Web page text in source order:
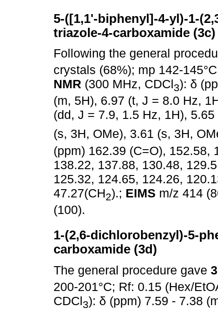
5-([1,1'-biphenyl]-4-yl)-1-
triazole-4-carboxamide (3c)
Following the general
crystals (68%); mp 142-
NMR (300 MHz, CDCl3): δ
(m, 5H), 6.97 (t, J = 8.0 Hz,
(dd, J = 7.9, 1.5 Hz, 1H),
(s, 3H, OMe), 3.61 (s, 3H,
(ppm) 162.39 (C=O), 152.58,
138.22, 137.88, 130.48,
125.32, 124.65, 124.26,
47.27(CH2).; EIMS m/z 414
(100).
1-(2,6-dichlorobenzyl)-5-
carboxamide (3d)
The general procedure gave
200-201°C; Rf: 0.15 (Hex/
CDCl3): δ (ppm) 7.59 - 7.38